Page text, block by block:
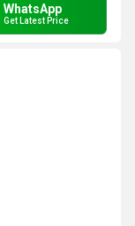
WhatsApp
Get Latest Price